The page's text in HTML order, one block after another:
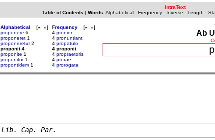
IntraText
Table of Contents | Words: Alphabetical- Frequency- Inverse - Length -
Alphabetical [« »]
proponere 6
proponeret 1
proponeretur2
proponit 4
proponite 1
proponitur1
propontidem 1
Frequency [« »]
4 pronior
4 pronuntiant
4 propatulo
4 proponit
4 propraetoris
4 prorae
4 prorogata
Ab
Lib. Cap. Par.